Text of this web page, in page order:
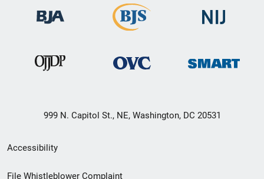
999 N. Capitol St., NE, Washington, DC 20531
Secondary
Footer
Accessibility
File Whistleblower Complaint